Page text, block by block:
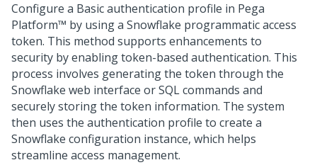
Configure a Basic authentication profile in Pega
Platform™ by using a Snowflake programmatic access
token. This method supports enhancements to
security by enabling token-based authentication. This
process involves generating the token through the
Snowflake web interface or SQL commands and
securely storing the token information. The system
then uses the authentication profile to create a
Snowflake configuration instance, which helps
streamline access management.